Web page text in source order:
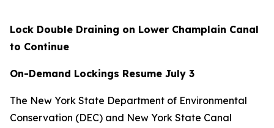
Lock Double Draining on Lower Champlain Canal
to Continue
On-Demand Lockings Resume July 3
The New York State Department of Environmental
Conservation (DEC) and New York State Canal